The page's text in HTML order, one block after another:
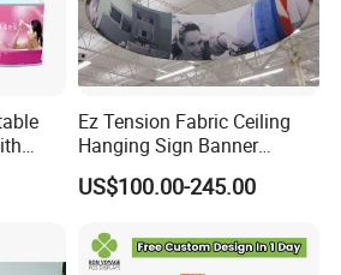
Ez Tension Fabric Ceiling
Hanging Sign Banner
Display Stand
US$100.00-245.00